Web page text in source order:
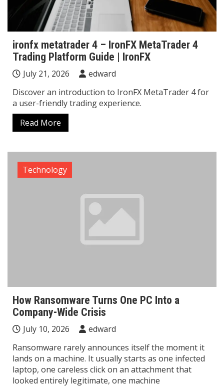
ironfx metatrader 4 – IronFX MetaTrader 4
Trading Platform Guide | IronFX
July 21, 2026
edward
Discover an introduction to IronFX MetaTrader 4 for
a user-friendly trading experience.
Read More
Technology
How Ransomware Turns One PC Into a
Company-Wide Crisis
July 10, 2026
edward
Ransomware rarely announces itself the moment it
lands on a machine. It usually starts as one infected
laptop, one careless click on an attachment that
looked entirely legitimate, one machine